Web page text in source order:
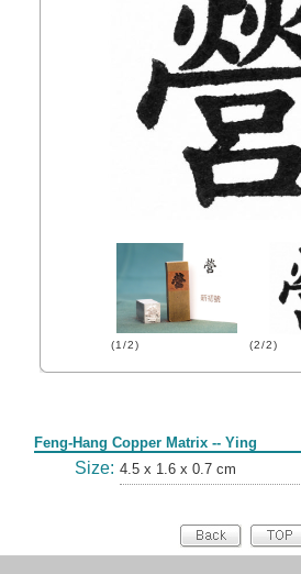
(1/2) (2/2)
Feng-Hang Copper Matrix -- Ying
Size: 4.5 x 1.6 x 0.7 cm